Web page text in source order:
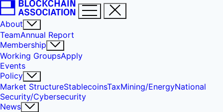
About
TeamAnnual Report
Membership
Working GroupsApply
Events
Policy
Market StructureStablecoinsTaxMining/EnergyNational
Security/Cybersecurity
News